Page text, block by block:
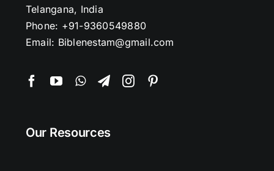
Telangana, India
Phone: +91-9360549880
Email: Biblenestam@gmail.com
Our Resources